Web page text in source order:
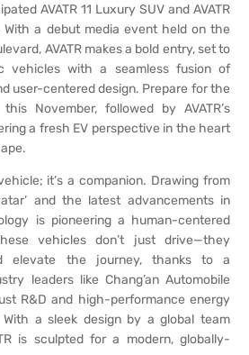
AVATR 11 Luxury SUV and AVATR
With a debut media event held on the
AVATR makes a bold entry, set to
vehicles with a seamless fusion of
user-centered design. Prepare for the
November, followed by AVATR’s
a fresh EV perspective in the heart
it’s a companion. Drawing from
and the latest advancements in
is pioneering a human-centered
vehicles don’t just drive—they
elevate the journey, thanks to a
leaders like Chang’an Automobile
R&D and high-performance energy
a sleek design by a global team
is sculpted for a modern, globally-